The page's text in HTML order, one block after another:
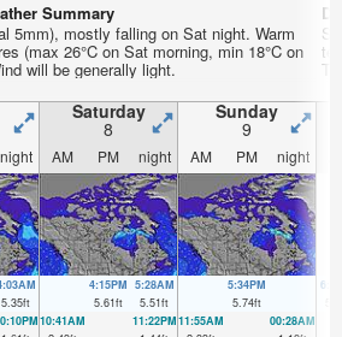
Summary
5mm), mostly falling on Sat night. Warm
(max 26°C on Sat morning, min 18°C on
will be generally light.
Saturday
8
Sunday
9
night AM PM night AM PM night
5.35ft
4:15PM
5.61ft
5:28AM
5.51ft
5:34PM
5.74ft
10:41AM
11:22PM11:55AM
00:28AM